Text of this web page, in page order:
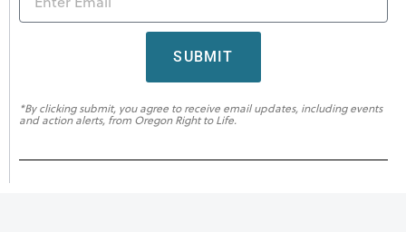
SUBMIT
*By clicking submit, you agree to receive email updates, including events
and action alerts, from Oregon Right to Life.